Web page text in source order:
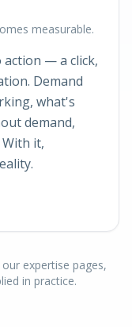
measurable.
— a click,
Demand
what's
demand,
it,
expertise pages,
in practice.